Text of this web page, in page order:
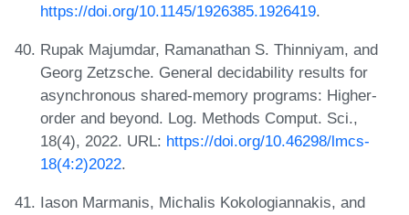
https://doi.org/10.1145/1926385.1926419.
Rupak Majumdar, Ramanathan S. Thinniyam, and
Georg Zetzsche. General decidability results for
asynchronous shared-memory programs: Higher-
order and beyond. Log. Methods Comput. Sci.,
18(4), 2022. URL: https://doi.org/10.46298/lmcs-
18(4:2)2022.
Iason Marmanis, Michalis Kokologiannakis, and